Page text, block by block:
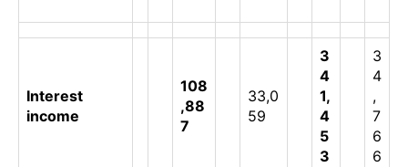
Interest
income
108
,88
7
33,0
59
3
4
1,
4
5
3
3
4
,
7
6
6